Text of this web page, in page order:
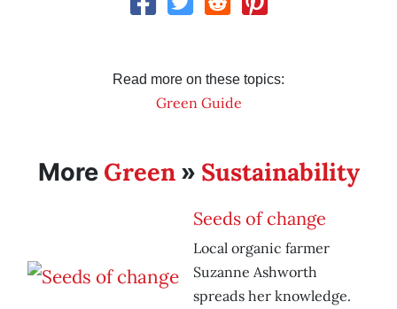
Read more on these topics:
Green Guide
More Green» Sustainability
Seeds of change
Local organic farmer
Suzanne Ashworth
spreads her knowledge.